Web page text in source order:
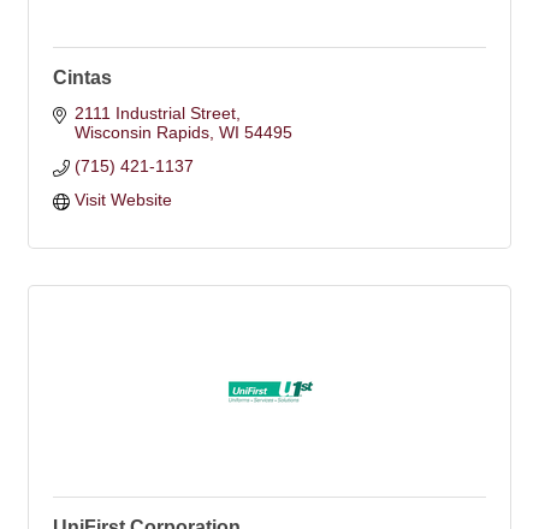
Cintas
2111 Industrial Street
Wisconsin Rapids WI 54495
(715) 421-1137
Visit Website